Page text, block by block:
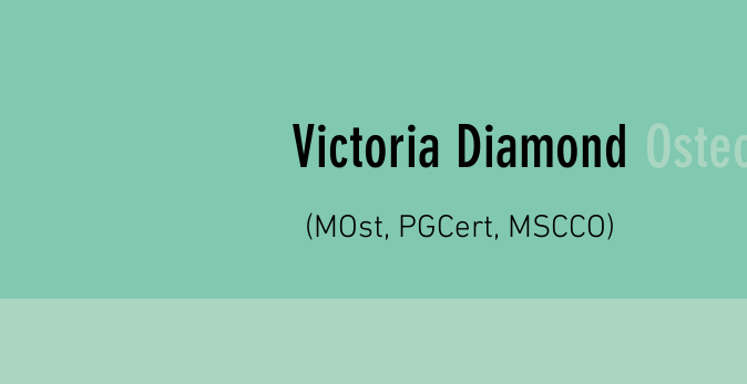
Victoria Diamond
(MOst, PGCert, MSCCO)